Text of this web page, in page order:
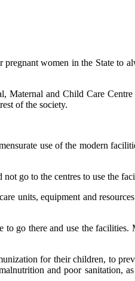
women in the State to
Maternal and Child Care
of the society.
use of the modern
go to the centres to use the
units, equipment and
go there and use the facilities.
for their children, to
and poor sanitation,